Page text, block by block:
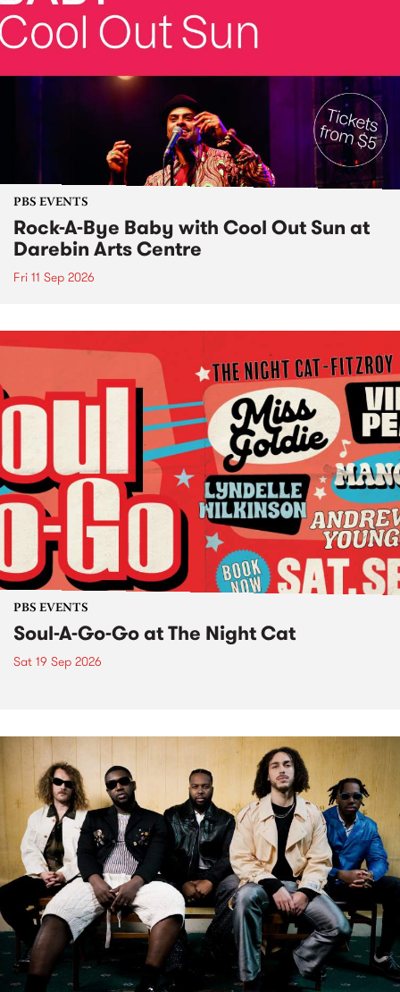
PBS EVENTS
Rock-A-Bye Baby with Cool Out Sun at
Darebin Arts Centre
Fri 11 Sep 2026
PBS EVENTS
Soul-A-Go-Go at The Night Cat
Sat 19 Sep 2026